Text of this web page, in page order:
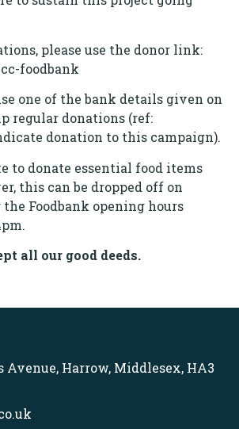
please use the donor link:
foodbank
one of the bank details given on
regular donations (ref:
donation to this campaign).
to donate essential food items
this can be dropped off on
Foodbank opening hours
all our good deeds.
Harrow, Middlesex, HA3